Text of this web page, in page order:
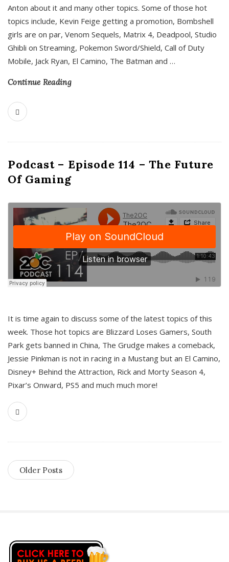
Anton about it and many other topics. Some of those hot
topics include, Kevin Feige getting a promotion, Bombshell
girls are on par, Venom Sequels, Matrix 4, Deadpool, Studio
Ghibli on Streaming, Pokemon Sword/Shield, Call of Duty
Mobile, Jack Ryan, El Camino, The Batman and …
Continue Reading
Podcast – Episode 114 – The Future
Of Gaming
It is time again to discuss some of the latest topics of this
week. Those hot topics are Blizzard Loses Gamers, South
Park gets banned in China, The Grudge makes a comeback,
Jessie Pinkman is not in racing in a Mustang but an El Camino,
Disney+ Behind the Attraction, Rick and Morty Season 4,
Pixar’s Onward, PS5 and much much more!
Older Posts
S